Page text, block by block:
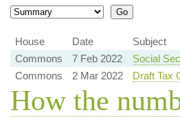
House
Date
Subject
Commons
7 Feb 2022
Social
Commons
2 Mar 2022 Draft Tax
How the